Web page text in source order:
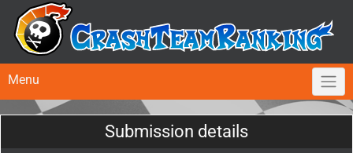
Menu
Submission details